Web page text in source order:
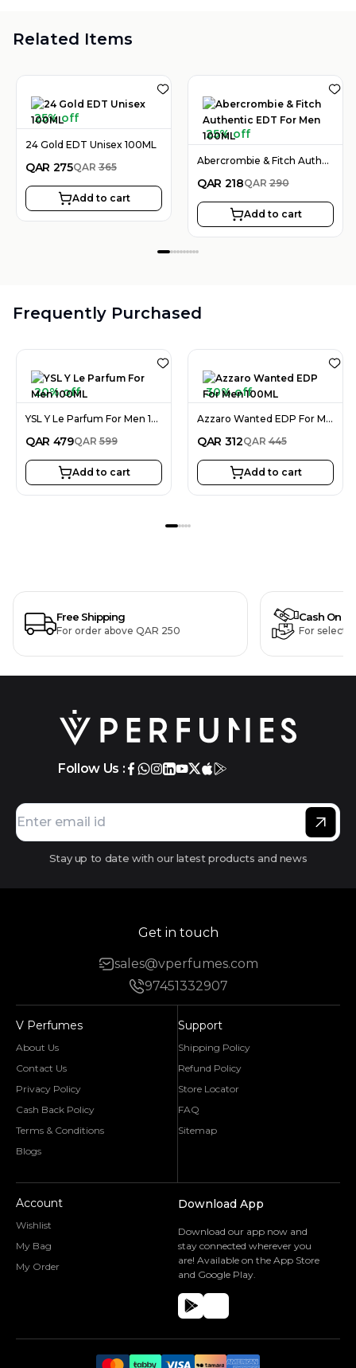
Related Items
25% off
24 Gold EDT Unisex 100ML
QAR 275QAR 365
Add to cart
25% off
Abercrombie & Fitch Authentic EDT For Men 100ML
QAR 218QAR 290
Add to cart
Frequently Purchased
20% off
YSL Y Le Parfum For Men 100ML
QAR 479QAR 599
Add to cart
30% off
Azzaro Wanted EDP For Men 100ML
QAR 312QAR 445
Add to cart
Free Shipping
For order above QAR 250
Cash On
For
Follow Us :
Stay up to date with our latest products and news
Get in touch
sales@vperfumes.com
97451332907
V Perfumes
About Us
Contact Us
Privacy Policy
Cash Back Policy
Terms & Conditions
Blogs
Support
Shipping Policy
Refund Policy
Store Locator
FAQ
Sitemap
Account
Wishlist
My Bag
My Order
Download App
Download our app now and
stay connected wherever you
are! Available on the App Store
and Google Play.